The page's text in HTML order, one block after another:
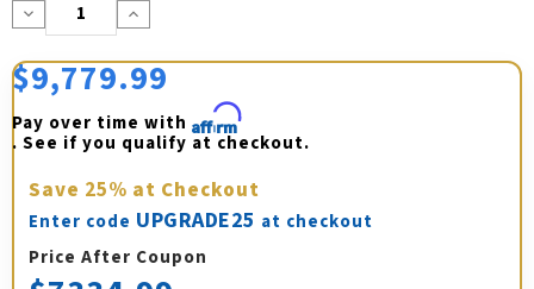
Decrease
Quantity:
Increase
Quantity:
$9,779.99
Pay over time with Affirm
. See if you qualify at checkout.
Save 25% at Checkout
Enter code UPGRADE25 at checkout
Price After Coupon